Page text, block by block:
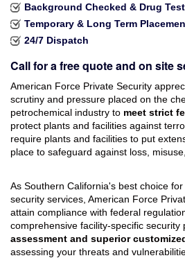
Background Checked & Drug
Temporary & Long Term
24/7 Dispatch
Call for a free quote and on site
American Force Private Security
scrutiny and pressure placed on the
petrochemical industry to meet strict
protect plants and facilities against
require plants and facilities to put
place to safeguard against loss,
As Southern California's best choice
security services, American Force
attain compliance with federal
comprehensive facility-specific security
assessment and superior
assessing your threats and